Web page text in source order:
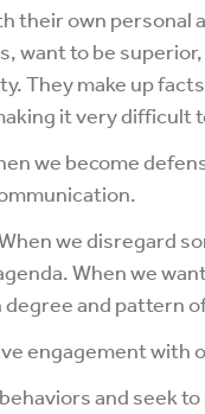
own personal
want to be
They make up
it very difficult
we become
we disregard
When we
degree and pattern
engagement with
and seek